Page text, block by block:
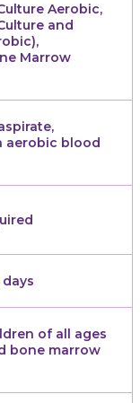
Aerobic,
and
Marrow
aerobic blood
of all ages
bone marrow